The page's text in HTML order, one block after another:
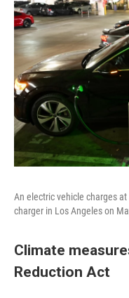
An electric vehicle charges
charger in Los Angeles on
Climate
Reduction Act